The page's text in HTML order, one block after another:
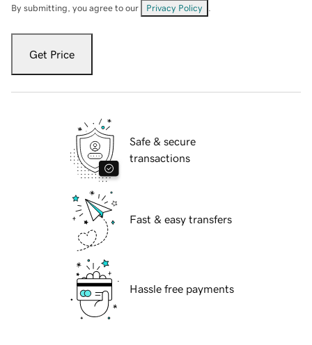
By submitting, you agree to our Privacy Policy
Get Price
Safe & secure
transactions
Fast & easy transfers
Hassle free payments